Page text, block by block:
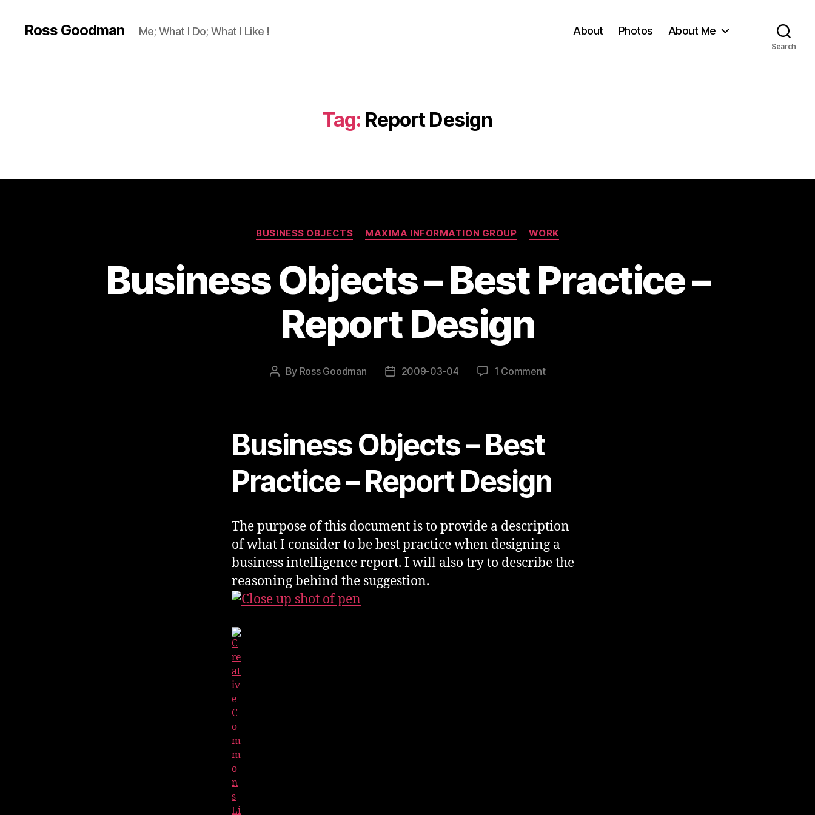
Ross Goodman Me; What I Do; What I Like ! About Photos About Me
Search
Tag: Report Design
Categories
BUSINESS OBJECTS MAXIMA INFORMATION GROUP WORK
Business Objects – Best Practice –
Report Design
Post
By Ross Goodman
Post2009-03-04 1 Commenton
–
Business Objects – Best
Practice – Report Design
The purpose of this document is to provide a description
of what I consider to be best practice when designing a
business intelligence report. I will also try to describe the
reasoning behind the suggestion.